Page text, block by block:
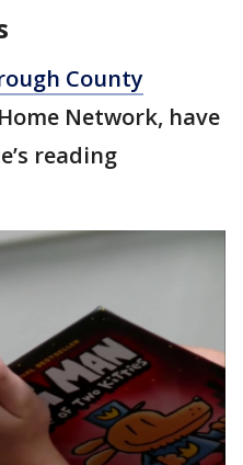
County
Network, have
reading